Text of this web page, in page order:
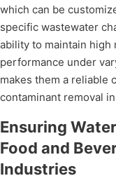
which can be
specific wastewater
ability to maintain high
performance under
makes them a reliable
contaminant removal
Ensuring
Food and
Industries